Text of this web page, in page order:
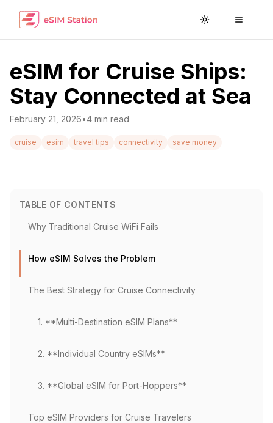
Toggle theme
Toggle
eSIM for Cruise Ships:
Stay Connected at Sea
February 21, 2026•4 min read
cruise esim travel tips connectivity save money
TABLE OF CONTENTS
Why Traditional Cruise WiFi Fails
How eSIM Solves the Problem
The Best Strategy for Cruise Connectivity
1. **Multi-Destination eSIM Plans**
2. **Individual Country eSIMs**
3. **Global eSIM for Port-Hoppers**
Top eSIM Providers for Cruise Travelers